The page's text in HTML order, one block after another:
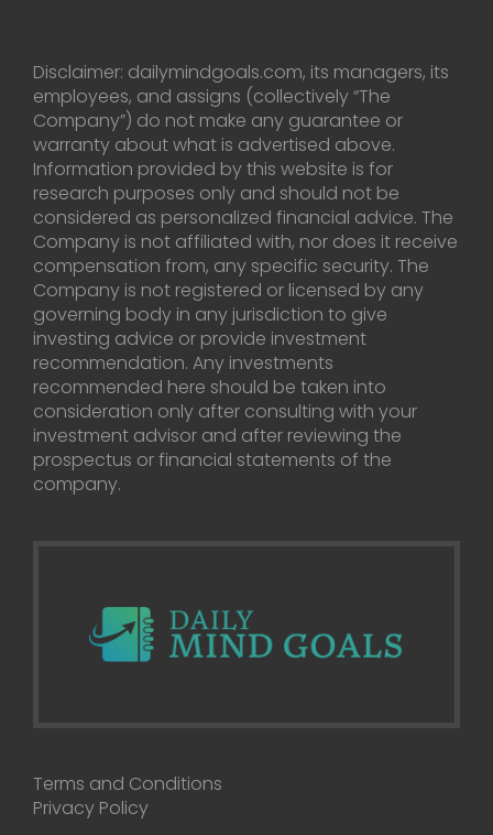
Disclaimer: dailymindgoals.com, its managers, its
employees, and assigns (collectively “The
Company”) do not make any guarantee or
warranty about what is advertised above.
Information provided by this website is for
research purposes only and should not be
considered as personalized financial advice. The
Company is not affiliated with, nor does it receive
compensation from, any specific security. The
Company is not registered or licensed by any
governing body in any jurisdiction to give
investing advice or provide investment
recommendation. Any investments
recommended here should be taken into
consideration only after consulting with your
investment advisor and after reviewing the
prospectus or financial statements of the
company.
Terms and Conditions
Privacy Policy